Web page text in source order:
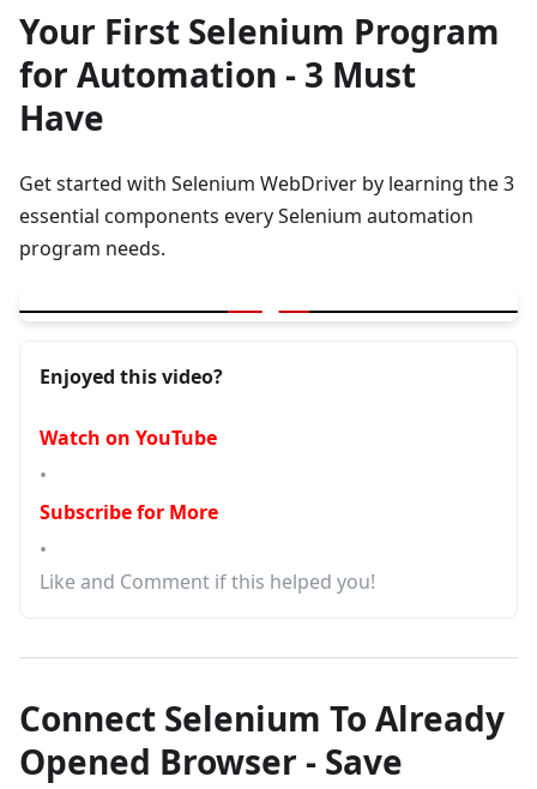
Your First Selenium Program
for Automation - 3 Must
Have
Get started with Selenium WebDriver by learning the 3
essential components every Selenium automation
program needs.
Enjoyed this video?
Watch on YouTube
•
Subscribe for More
•
Like and Comment if this helped you!
Connect Selenium To Already
Opened Browser - Save